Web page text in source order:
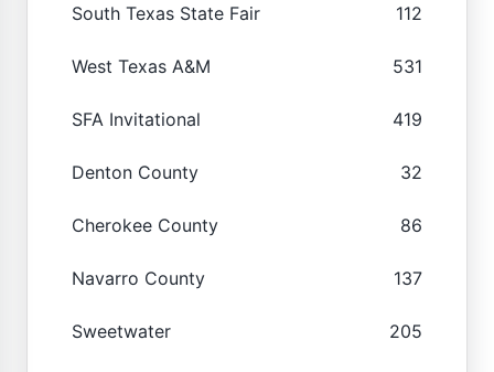
South Texas State Fair 112
West Texas A&M 531
SFA Invitational 419
Denton County 32
Cherokee County 86
Navarro County 137
Sweetwater 205